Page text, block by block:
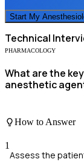
Start My
Technical
PHARMACOLOGY
What are the
anesthetic
How to Answer
1
Assess the